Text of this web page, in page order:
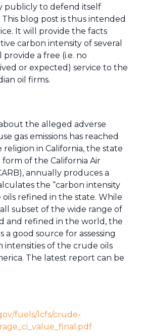
publicly to defend itself
This blog post is thus intended
It will provide the facts
carbon intensity of several
a free (i.e. no
or expected) service to the
oil firms.
the alleged adverse
gas emissions has reached
in California, the state
of the California Air
annually produces a
the “carbon intensity
refined in the state. While
subset of the wide range of
and refined in the world, the
good source for assessing
intensities of the crude oils
The latest report can be
fuels/lcfs/crude-